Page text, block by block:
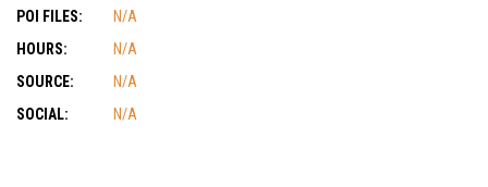
POI FILES:
N/A
HOURS:
N/A
SOURCE:
N/A
SOCIAL:
N/A